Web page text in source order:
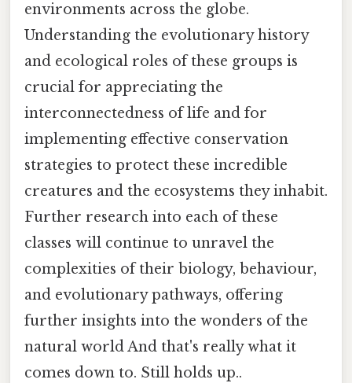
environments across the globe.
Understanding the evolutionary history
and ecological roles of these groups is
crucial for appreciating the
interconnectedness of life and for
implementing effective conservation
strategies to protect these incredible
creatures and the ecosystems they inhabit.
Further research into each of these
classes will continue to unravel the
complexities of their biology, behaviour,
and evolutionary pathways, offering
further insights into the wonders of the
natural world And that's really what it
comes down to. Still holds up..